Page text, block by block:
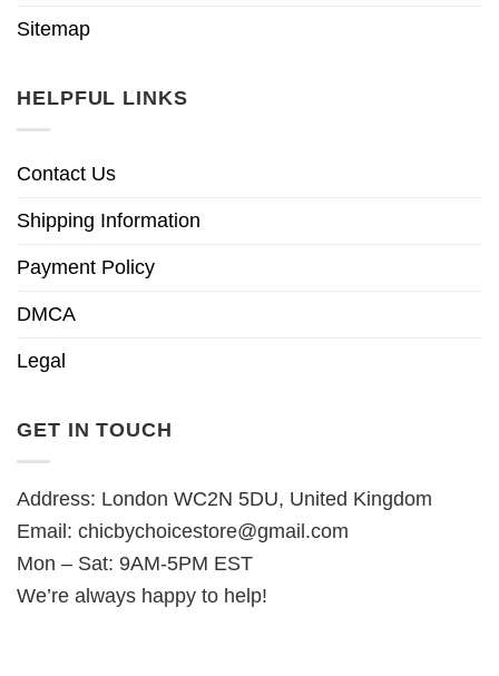
Sitemap
HELPFUL LINKS
Contact Us
Shipping Information
Payment Policy
DMCA
Legal
GET IN TOUCH
Address: London WC2N 5DU, United Kingdom
Email: chicbychoicestore@gmail.com
Mon – Sat: 9AM-5PM EST
We’re always happy to help!